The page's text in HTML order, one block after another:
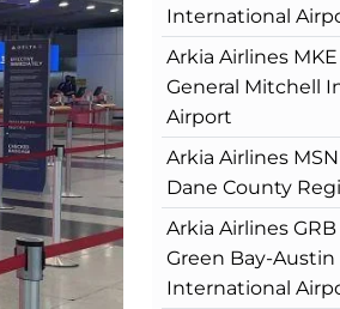
International
Arkia Airlines
General Mitchell
Airport
Arkia Airlines
Dane County
Arkia Airlines
Green Bay-Austin
International